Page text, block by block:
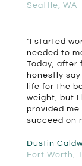
Seattle, WA
"I started
needed to
Today, after
honestly
life for the
weight, but I
provided
succeed on
Dustin
Fort Worth,